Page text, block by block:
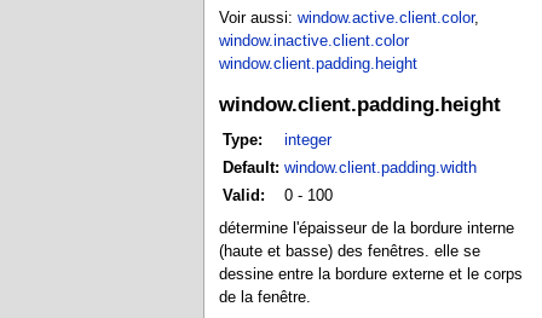
Voir aussi:window.active.client.color,
window.inactive.client.color
window.client.padding.height
window.client.padding.height
Type:
integer
Default: window.client.padding.width
Valid:
0 - 100
détermine l'épaisseur de la bordure interne
(haute et basse) des fenêtres. elle se
dessine entre la bordure externe et le corps
de la fenêtre.